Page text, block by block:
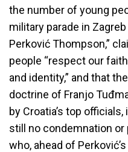
the number of young
military parade in
Perković Thompson,”
people “respect our
and identity,” and that
doctrine of Franjo
by Croatia’s top
still no condemnation
who, ahead of